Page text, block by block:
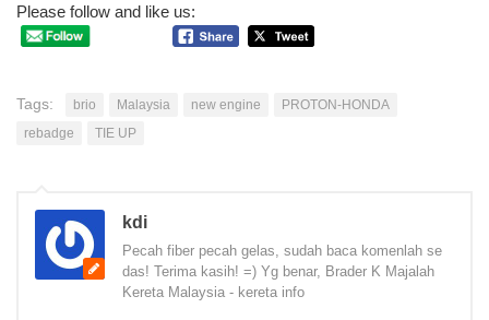
Please follow and like us:
Tags: brio Malaysia new engine
PROTON-HONDA
rebadge
TIE UP
kdi
Pecah fiber pecah gelas, sudah baca komenlah se
das! Terima kasih! =) Yg benar, Brader K Majalah
Kereta Malaysia - kereta info